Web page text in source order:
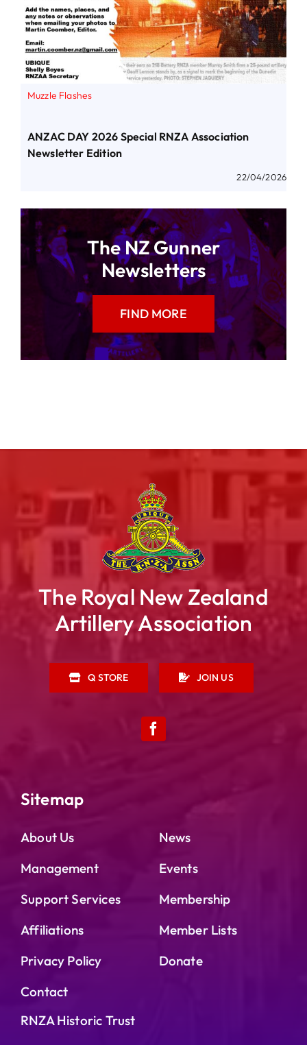
Muzzle Flashes
ANZAC DAY 2026 Special RNZA Association
Newsletter Edition
22/04/2026
The NZ Gunner
Newsletters
FIND MORE
The Royal New Zealand
Artillery Association
Q STORE JOIN US
Sitemap
About Us
Management
Support Services
Affiliations
Privacy Policy
Contact
News
Events
Membership
Member Lists
Donate
RNZA Historic Trust